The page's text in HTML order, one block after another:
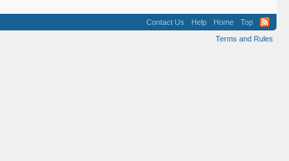
Contact Us Help Home
Top
Terms and Rules